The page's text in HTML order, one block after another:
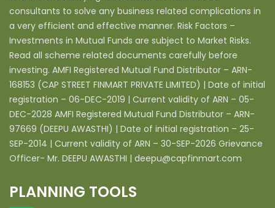
consultants to solve any business related complications in
a very efficient and effective manner. Risk Factors –
Investments in Mutual Funds are subject to Market Risks.
Read all scheme related documents carefully before
investing. AMFI Registered Mutual Fund Distributor – ARN-
168153 (CAP STREET FINMART PRIVATE LIMITED) | Date of initial
registration – 06-DEC-2019 | Current validity of ARN – 05-
DEC-2028 AMFI Registered Mutual Fund Distributor – ARN-
97669 (DEEPU AWASTHI) | Date of initial registration – 25-
SEP-2014 | Current validity of ARN – 30-SEP-2026 Grievance
Officer- Mr. DEEPU AWASTHI | deepu@capfinmart.com
PLANNING TOOLS